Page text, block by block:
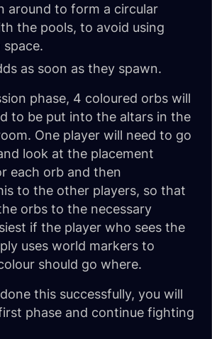
around to form a circular
the pools, to avoid using
as soon as they spawn.
phase, 4 coloured orbs will
to be put into the altars in the
One player will need to go
look at the placement
each orb and then
to the other players, so that
orbs to the necessary
if the player who sees the
uses world markers to
should go where.
this successfully, you will
phase and continue fighting